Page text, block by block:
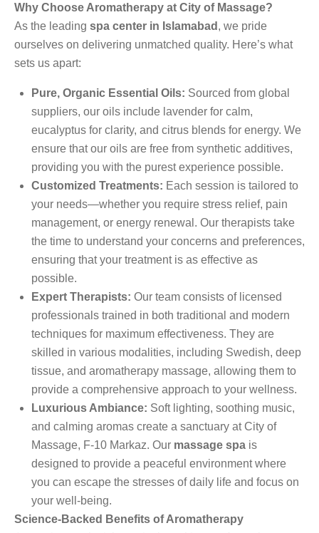
Why Choose Aromatherapy at City of Massage?
As the leading spa center in Islamabad , we pride
ourselves on delivering unmatched quality. Here’s what
sets us apart:
Pure, Organic Essential Oils: Sourced from global
suppliers, our oils include lavender for calm,
eucalyptus for clarity, and citrus blends for energy. We
ensure that our oils are free from synthetic additives,
providing you with the purest experience possible.
Customized Treatments: Each session is tailored to
your needs—whether you require stress relief, pain
management, or energy renewal. Our therapists take
the time to understand your concerns and preferences,
ensuring that your treatment is as effective as
possible.
Expert Therapists: Our team consists of licensed
professionals trained in both traditional and modern
techniques for maximum effectiveness. They are
skilled in various modalities, including Swedish, deep
tissue, and aromatherapy massage, allowing them to
provide a comprehensive approach to your wellness.
Luxurious Ambiance: Soft lighting, soothing music,
and calming aromas create a sanctuary at City of
Massage, F-10 Markaz. Our massage spa is
designed to provide a peaceful environment where
you can escape the stresses of daily life and focus on
your well-being.
Science-Backed Benefits of Aromatherapy